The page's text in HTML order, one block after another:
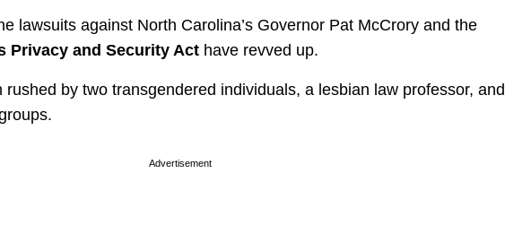
lawsuits against North Carolina’s Governor Pat McCrory and the
Privacy and Security Act have revved up.
rushed by two transgendered individuals, a lesbian law professor, and
Advertisement